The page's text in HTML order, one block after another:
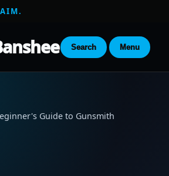
Search Menu
Guide to Gunsmith